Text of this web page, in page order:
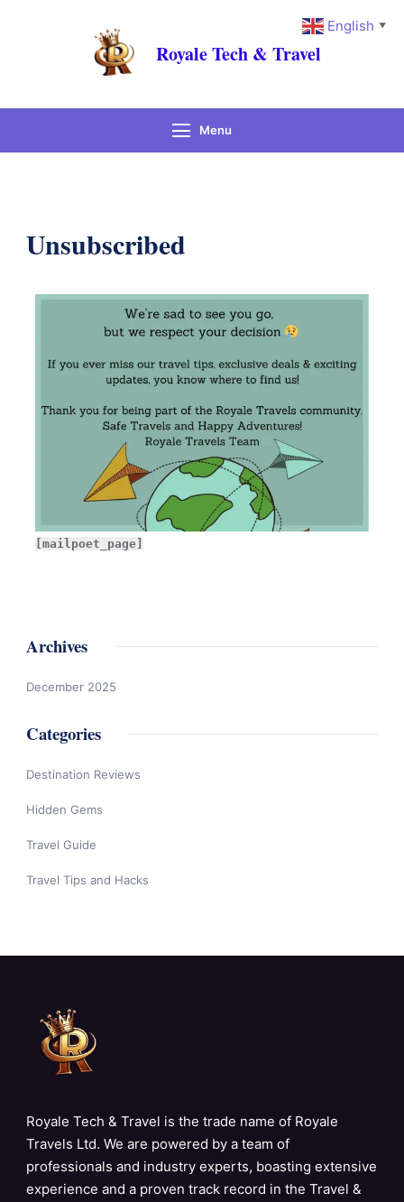
Royale Tech & Travel
Menu
Unsubscribed
[mailpoet_page]
Archives
December 2025
Categories
Destination Reviews
Hidden Gems
Travel Guide
Travel Tips and Hacks
Royale Tech & Travel is the trade name of Royale
Travels Ltd. We are powered by a team of
professionals and industry experts, boasting extensive
experience and a proven track record in the Travel &
English ▼